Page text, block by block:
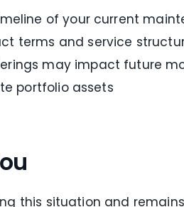
of your current
terms and service
may impact future
portfolio assets
this situation and